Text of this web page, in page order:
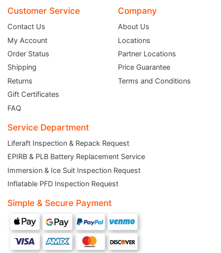
Customer Service
Contact Us
My Account
Order Status
Shipping
Returns
Gift Certificates
FAQ
Company
About Us
Locations
Partner Locations
Price Guarantee
Terms and Conditions
Service Department
Liferaft Inspection & Repack Request
EPIRB & PLB Battery Replacement Service
Immersion & Ice Suit Inspection Request
Inflatable PFD Inspection Request
Simple & Secure Payment
JOIN THE CLUB